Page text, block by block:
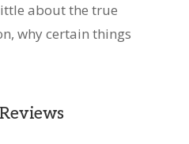
about the true
why certain things